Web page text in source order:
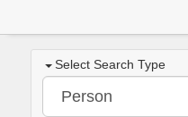
Select Search Type